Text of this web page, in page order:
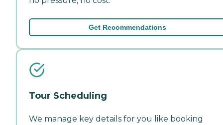
Get Recommendations
Tour Scheduling
We manage key details for you like booking